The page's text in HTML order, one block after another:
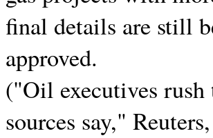
final details are still
approved.
("Oil executives
sources say,"